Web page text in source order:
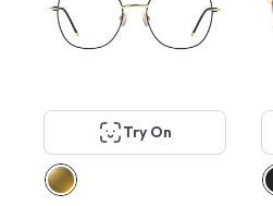
Try On